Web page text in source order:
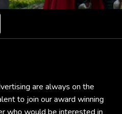
are always on the
to join our award winning